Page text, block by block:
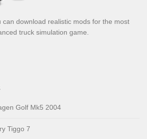
can download realistic mods for the most
truck simulation game.
Golf Mk5 2004
Tiggo 7